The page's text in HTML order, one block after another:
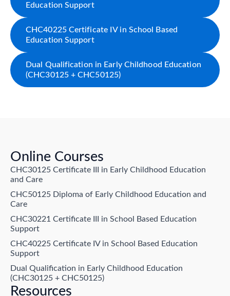
Education Support
CHC40225 Certificate IV in School Based
Education Support
Dual Qualification in Early Childhood Education
(CHC30125 + CHC50125)
Online Courses
CHC30125 Certificate III in Early Childhood Education
and Care
CHC50125 Diploma of Early Childhood Education and
Care
CHC30221 Certificate III in School Based Education
Support
CHC40225 Certificate IV in School Based Education
Support
Dual Qualification in Early Childhood Education
(CHC30125 + CHC50125)
Resources